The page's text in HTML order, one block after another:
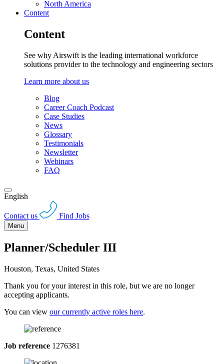
North America
Content
Content
See why Airswift is the leading international workforce
solutions provider to the technology and engineering sectors
Learn more about us
Blog
Career Coach Podcast
Case Studies
News
Glossary
Testimonials
Newsletter
Webinars
FAQ
English
Contact us Find Jobs
Menu
Planner/Scheduler III
Houston, Texas, United States
Thank you for your interest in this role, but we are no longer
accepting applicants.
You can view our currently active roles here.
Job reference 1276381